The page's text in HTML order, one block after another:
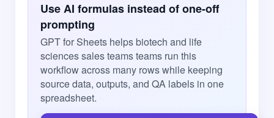
Use AI formulas instead of one-off
prompting
GPT for Sheets helps biotech and life
sciences sales teams teams run this
workflow across many rows while keeping
source data, outputs, and QA labels in one
spreadsheet.